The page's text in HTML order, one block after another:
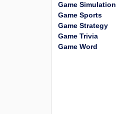
Game Simulation
Game Sports
Game Strategy
Game Trivia
Game Word